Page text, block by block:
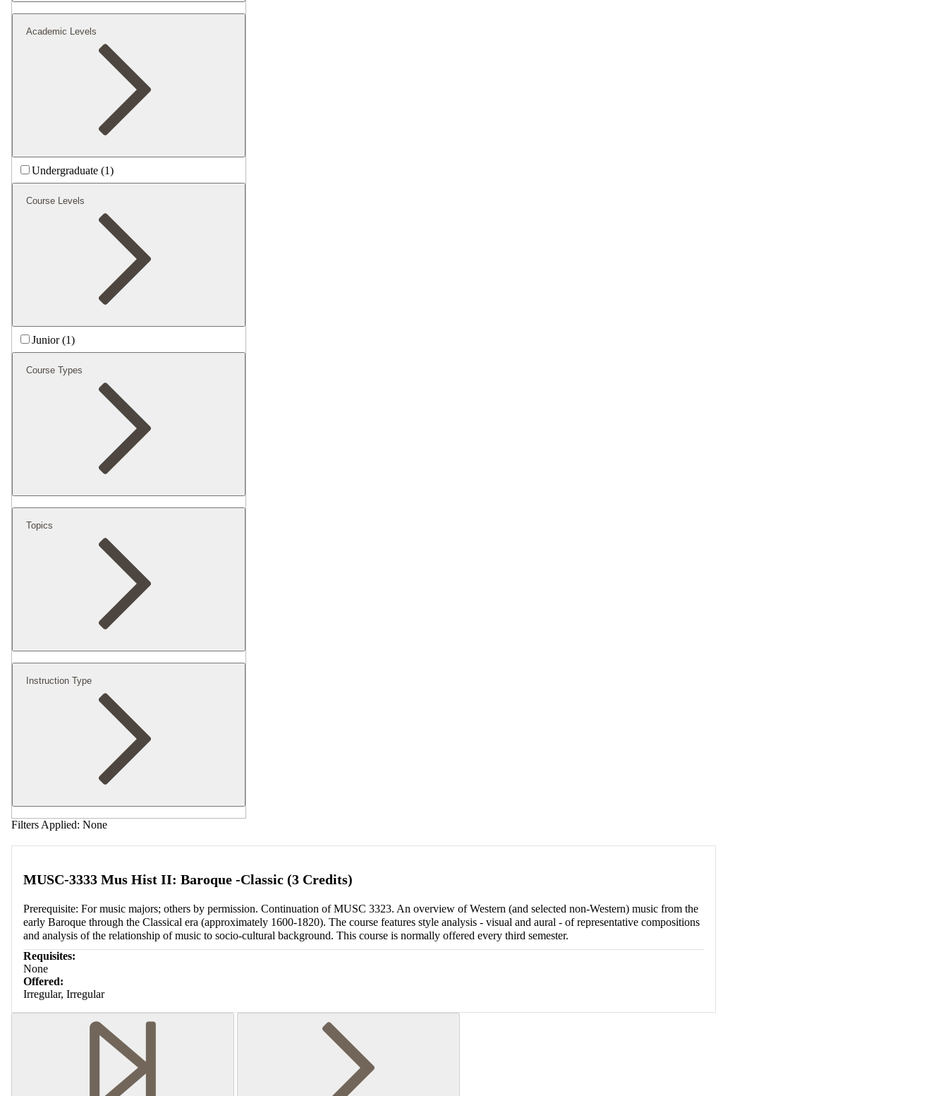
Academic Levels
Undergraduate (1)
Course Levels
Junior (1)
Course Types
Topics
Instruction Type
Filters Applied: None
MUSC-3333 Mus Hist II: Baroque -Classic (3 Credits)
Prerequisite: For music majors; others by permission. Continuation of MUSC 3323. An overview of Western (and selected non-Western) music from the
early Baroque through the Classical era (approximately 1600-1820). The course features style analysis - visual and aural - of representative compositions
and analysis of the relationship of music to socio-cultural background. This course is normally offered every third semester.
Requisites:
None
Offered:
Irregular, Irregular